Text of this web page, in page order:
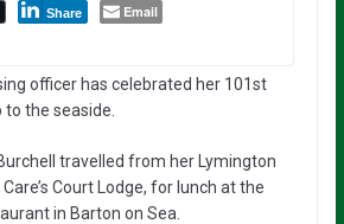
Share Email
officer has celebrated her 101st
the seaside.
travelled from her Lymington
Court Lodge, for lunch at the
in Barton on Sea.